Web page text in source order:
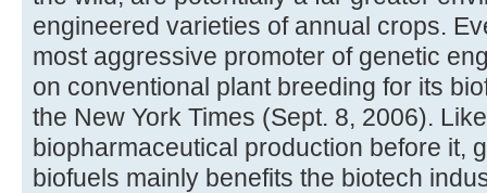
engineered varieties of annual crops.
most aggressive promoter of genetic
on conventional plant breeding for its
the New York Times (Sept. 8, 2006).
biopharmaceutical production before it,
biofuels mainly benefits the biotech